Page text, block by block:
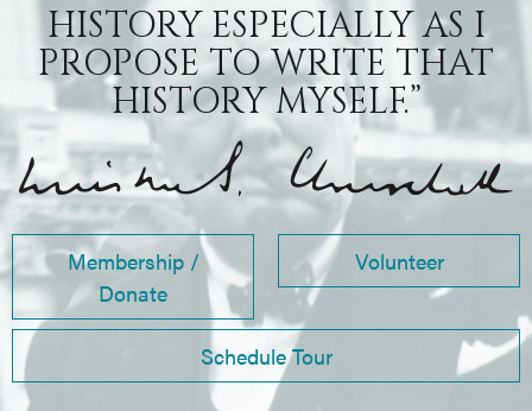
HISTORY ESPECIALLY AS I
PROPOSE TO WRITE THAT
HISTORY MYSELF.”
Membership /
Donate
Volunteer
Schedule Tour